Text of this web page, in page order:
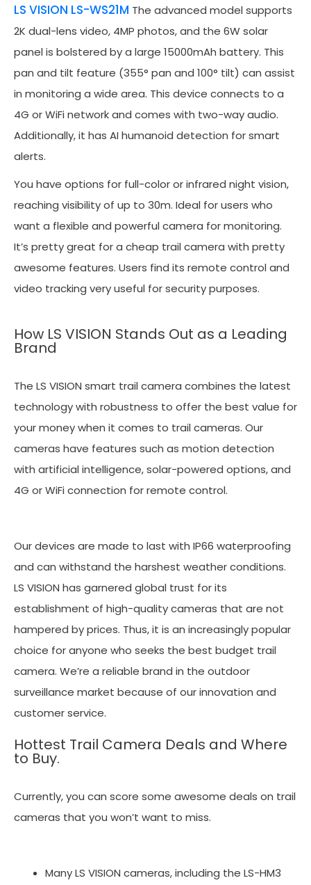
LS VISION LS-WS21M The advanced model supports
2K dual-lens video, 4MP photos, and the 6W solar
panel is bolstered by a large 15000mAh battery. This
pan and tilt feature (355° pan and 100° tilt) can assist
in monitoring a wide area. This device connects to a
4G or WiFi network and comes with two-way audio.
Additionally, it has AI humanoid detection for smart
alerts.
You have options for full-color or infrared night vision,
reaching visibility of up to 30m. Ideal for users who
want a flexible and powerful camera for monitoring.
It’s pretty great for a cheap trail camera with pretty
awesome features. Users find its remote control and
video tracking very useful for security purposes.
How LS VISION Stands Out as a Leading
Brand
The LS VISION smart trail camera combines the latest
technology with robustness to offer the best value for
your money when it comes to trail cameras. Our
cameras have features such as motion detection
with artificial intelligence, solar-powered options, and
4G or WiFi connection for remote control.
Our devices are made to last with IP66 waterproofing
and can withstand the harshest weather conditions.
LS VISION has garnered global trust for its
establishment of high-quality cameras that are not
hampered by prices. Thus, it is an increasingly popular
choice for anyone who seeks the best budget trail
camera. We’re a reliable brand in the outdoor
surveillance market because of our innovation and
customer service.
Hottest Trail Camera Deals and Where
to Buy.
Currently, you can score some awesome deals on trail
cameras that you won’t want to miss.
Many LS VISION cameras, including the LS-HM3